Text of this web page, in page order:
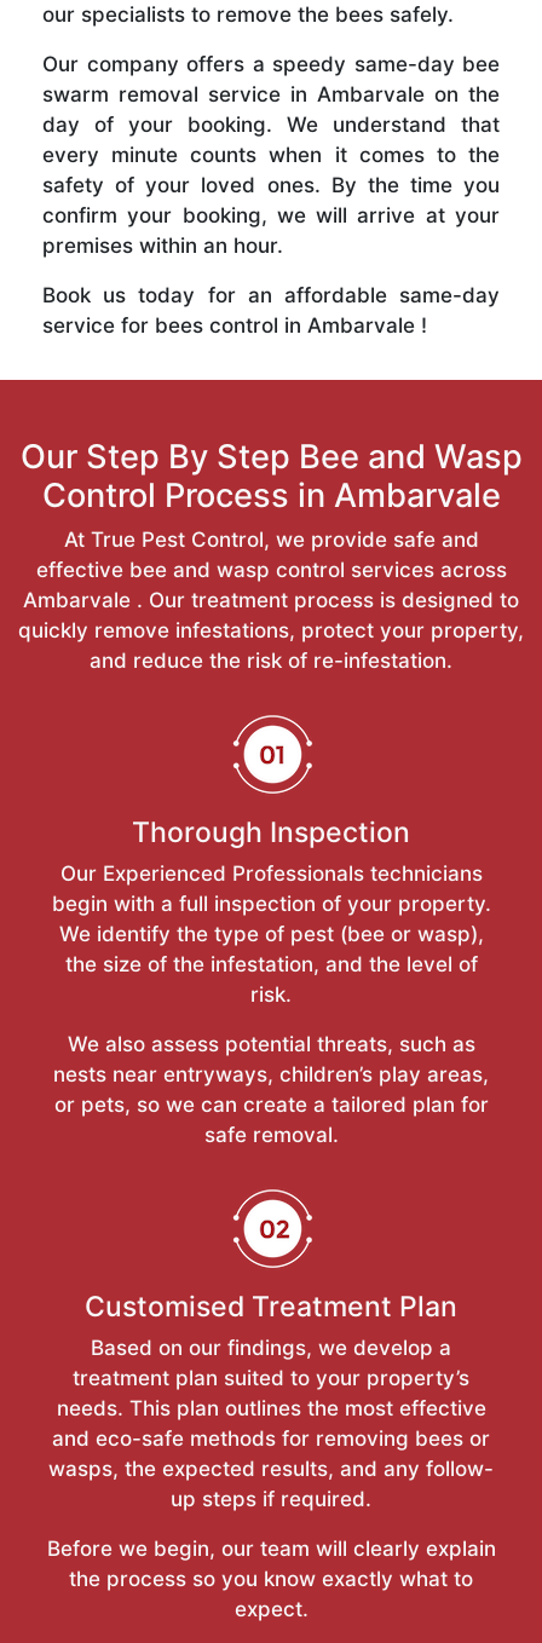
our specialists to remove the bees safely.
Our company offers a speedy same-day bee
swarm removal service in Ambarvale on the
day of your booking. We understand that
every minute counts when it comes to the
safety of your loved ones. By the time you
confirm your booking, we will arrive at your
premises within an hour.
Book us today for an affordable same-day
service for bees control in Ambarvale !
Our Step By Step Bee and Wasp
Control Process in Ambarvale
At True Pest Control, we provide safe and
effective bee and wasp control services across
Ambarvale . Our treatment process is designed to
quickly remove infestations, protect your property,
and reduce the risk of re-infestation.
Thorough Inspection
Our Experienced Professionals technicians
begin with a full inspection of your property.
We identify the type of pest (bee or wasp),
the size of the infestation, and the level of
risk.
We also assess potential threats, such as
nests near entryways, children’s play areas,
or pets, so we can create a tailored plan for
safe removal.
Customised Treatment Plan
Based on our findings, we develop a
treatment plan suited to your property’s
needs. This plan outlines the most effective
and eco-safe methods for removing bees or
wasps, the expected results, and any follow-
up steps if required.
Before we begin, our team will clearly explain
the process so you know exactly what to
expect.